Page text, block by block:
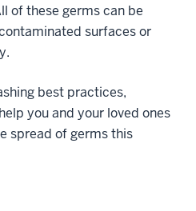
of these germs can be
surfaces or
best practices,
you and your loved ones
spread of germs this